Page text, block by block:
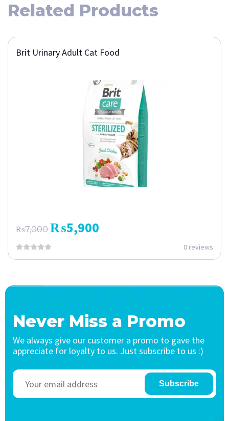
Related Products
Brit Urinary Adult Cat Food
₨7,000 ₨5,900
0 reviews
Never Miss a Promo
We always give our customer a promo to gave the
appreciate for loyalty to us. Just subscribe to us :)
Subscribe